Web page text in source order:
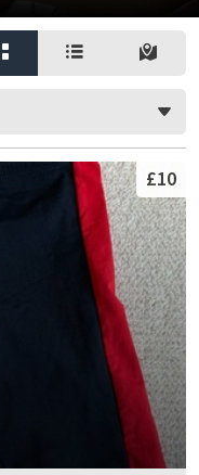
£10